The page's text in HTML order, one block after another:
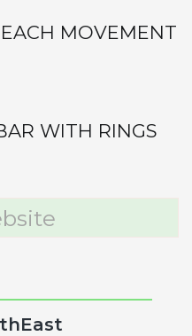
MOVEMENT
WITH RINGS